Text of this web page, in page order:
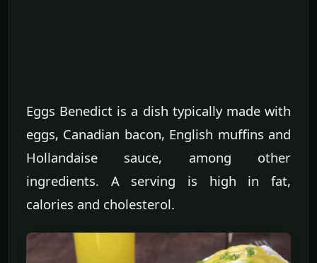
Eggs Benedict is a dish typically made with
eggs, Canadian bacon, English muffins and
Hollandaise sauce, among other
ingredients. A serving is high in fat,
calories and cholesterol.